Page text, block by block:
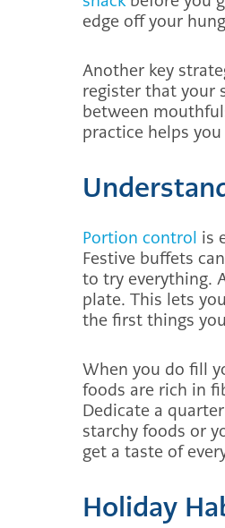
edge off your
Another key
register that your
between
practice helps
Portion control is
Festive buffets
to try everything.
plate. This lets
the first things
When you do fill
foods are rich in
Dedicate a
starchy foods or
get a taste of
Holiday